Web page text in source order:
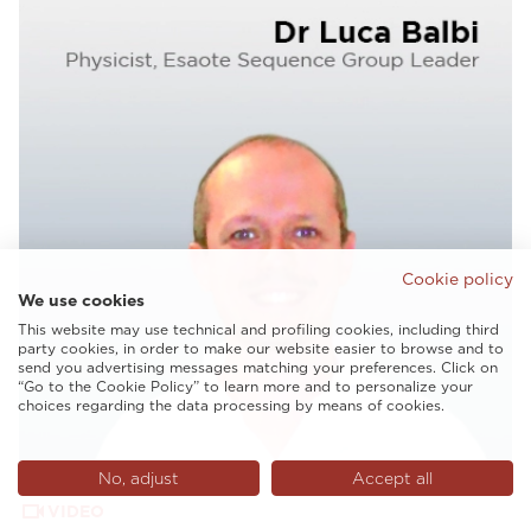
Cookie policy
We use cookies
This website may use technical and profiling cookies, including third
party cookies, in order to make our website easier to browse and to
send you advertising messages matching your preferences. Click on
“Go to the Cookie Policy” to learn more and to personalize your
choices regarding the data processing by means of cookies.
No, adjust Accept all